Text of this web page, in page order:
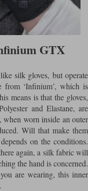
GTX
silk gloves, but operate
‘Infinium’, which is
means is that the gloves,
and Elastane, are
worn inside an outer
Will that make them
on the conditions.
again, a silk fabric will
the hand is concerned.
are wearing, this inner